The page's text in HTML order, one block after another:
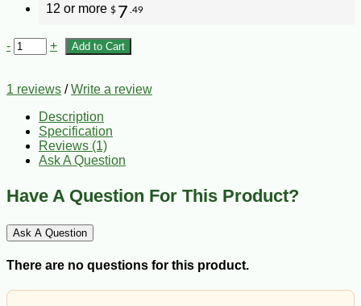
12 or more $ 7 .49
- + Add to Cart
1 reviews /Write a review
Description
Specification
Reviews (1)
Ask A Question
Have A Question For This Product?
Ask A Question
There are no questions for this product.